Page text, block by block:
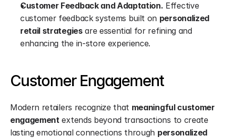
Customer Feedback and Adaptation. Effective
customer feedback systems built on personalized
retail strategies are essential for refining and
enhancing the in-store experience.
Customer Engagement
Modern retailers recognize that meaningful customer
engagement extends beyond transactions to create
lasting emotional connections through personalized